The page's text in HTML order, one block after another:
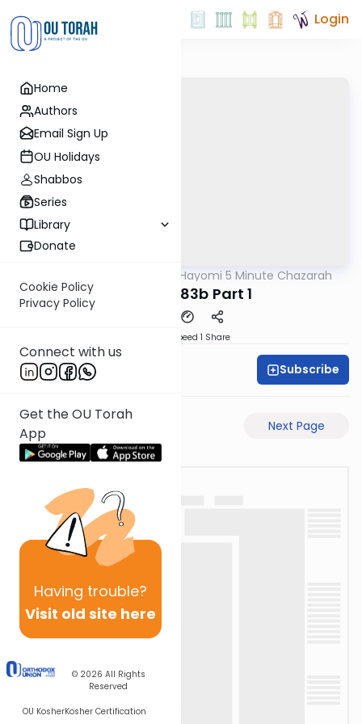
Home
Authors
Email Sign Up
OU Holidays
Shabbos
Series
Library
Donate
Cookie Policy
Privacy Policy
Connect with us
Get the OU Torah
App
Having trouble?
Visit old site here
© 2026 All Rights
Reserved
OU KosherKosher Certification
Login
Amud Hayomi 5 Minute Chazarah
Shabbos 83b Part 1
Speed 1 Share
Rabbi Gabi Fried Subscribe
Next Page